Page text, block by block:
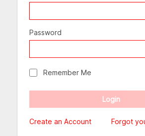
Password
Remember Me
Create an Account Forgot